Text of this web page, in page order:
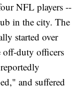
NFL players --
in the city. The
started over
off-duty officers
and suffered